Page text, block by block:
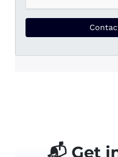
📬 Get